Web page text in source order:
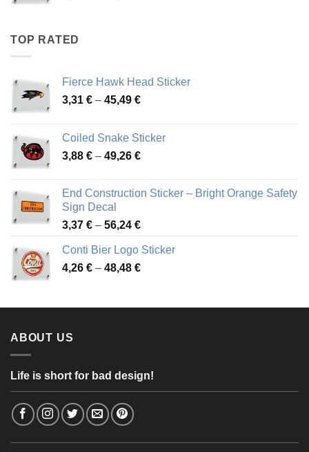
TOP RATED
Fierce Hawk Head Sticker
3,31 € – 45,49 €Price
through
45,49 €
Coiled Snake Sticker
3,88 € – 49,26 €Price
through
End Construction Sticker – Bright Orange Safety
Sign Decal
3,37 € – 56,24 €Price
3,37 €
through
Conti Bier Logo Sticker
4,26 € – 48,48 €Price
through
ABOUT US
Life is short for bad design!